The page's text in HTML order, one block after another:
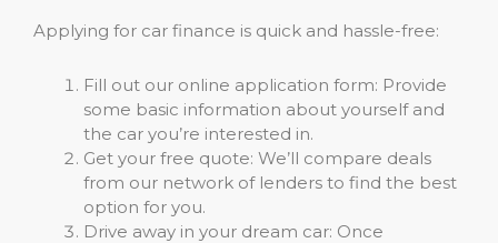
Applying for car finance is quick and hassle-free:
Fill out our online application form: Provide
some basic information about yourself and
the car you’re interested in.
Get your free quote: We’ll compare deals
from our network of lenders to find the best
option for you.
Drive away in your dream car: Once